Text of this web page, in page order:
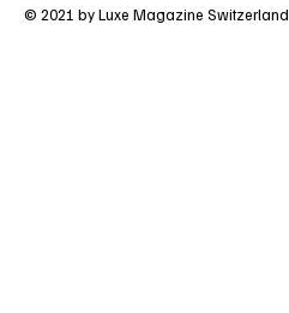
© 2021 by Luxe Magazine Switzerland